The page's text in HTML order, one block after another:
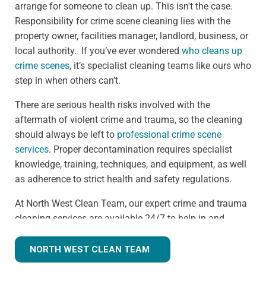
arrange for someone to clean up. This isn't the case.
Responsibility for crime scene cleaning lies with the
property owner, facilities manager, landlord, business, or
local authority. If you’ve ever wondered who cleans up
crime scenes, it’s specialist cleaning teams like ours who
step in when others can’t.
There are serious health risks involved with the
aftermath of violent crime and trauma, so the cleaning
should always be left to professional crime scene
services. Proper decontamination requires specialist
knowledge, training, techniques, and equipment, as well
as adherence to strict health and safety regulations.
At North West Clean Team, our expert crime and trauma
cleaning services are available 24/7 to help in and
often walking into a shocking and unexpected situation,
but we know what we're doing. Many clients
NORTH WEST CLEAN TEAM